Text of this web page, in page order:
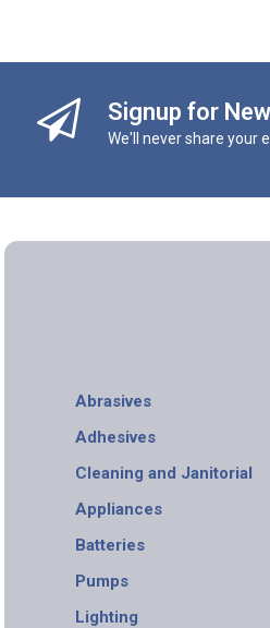
Signup for
We'll never share your
Abrasives
Adhesives
Cleaning and Janitorial
Appliances
Batteries
Pumps
Lighting